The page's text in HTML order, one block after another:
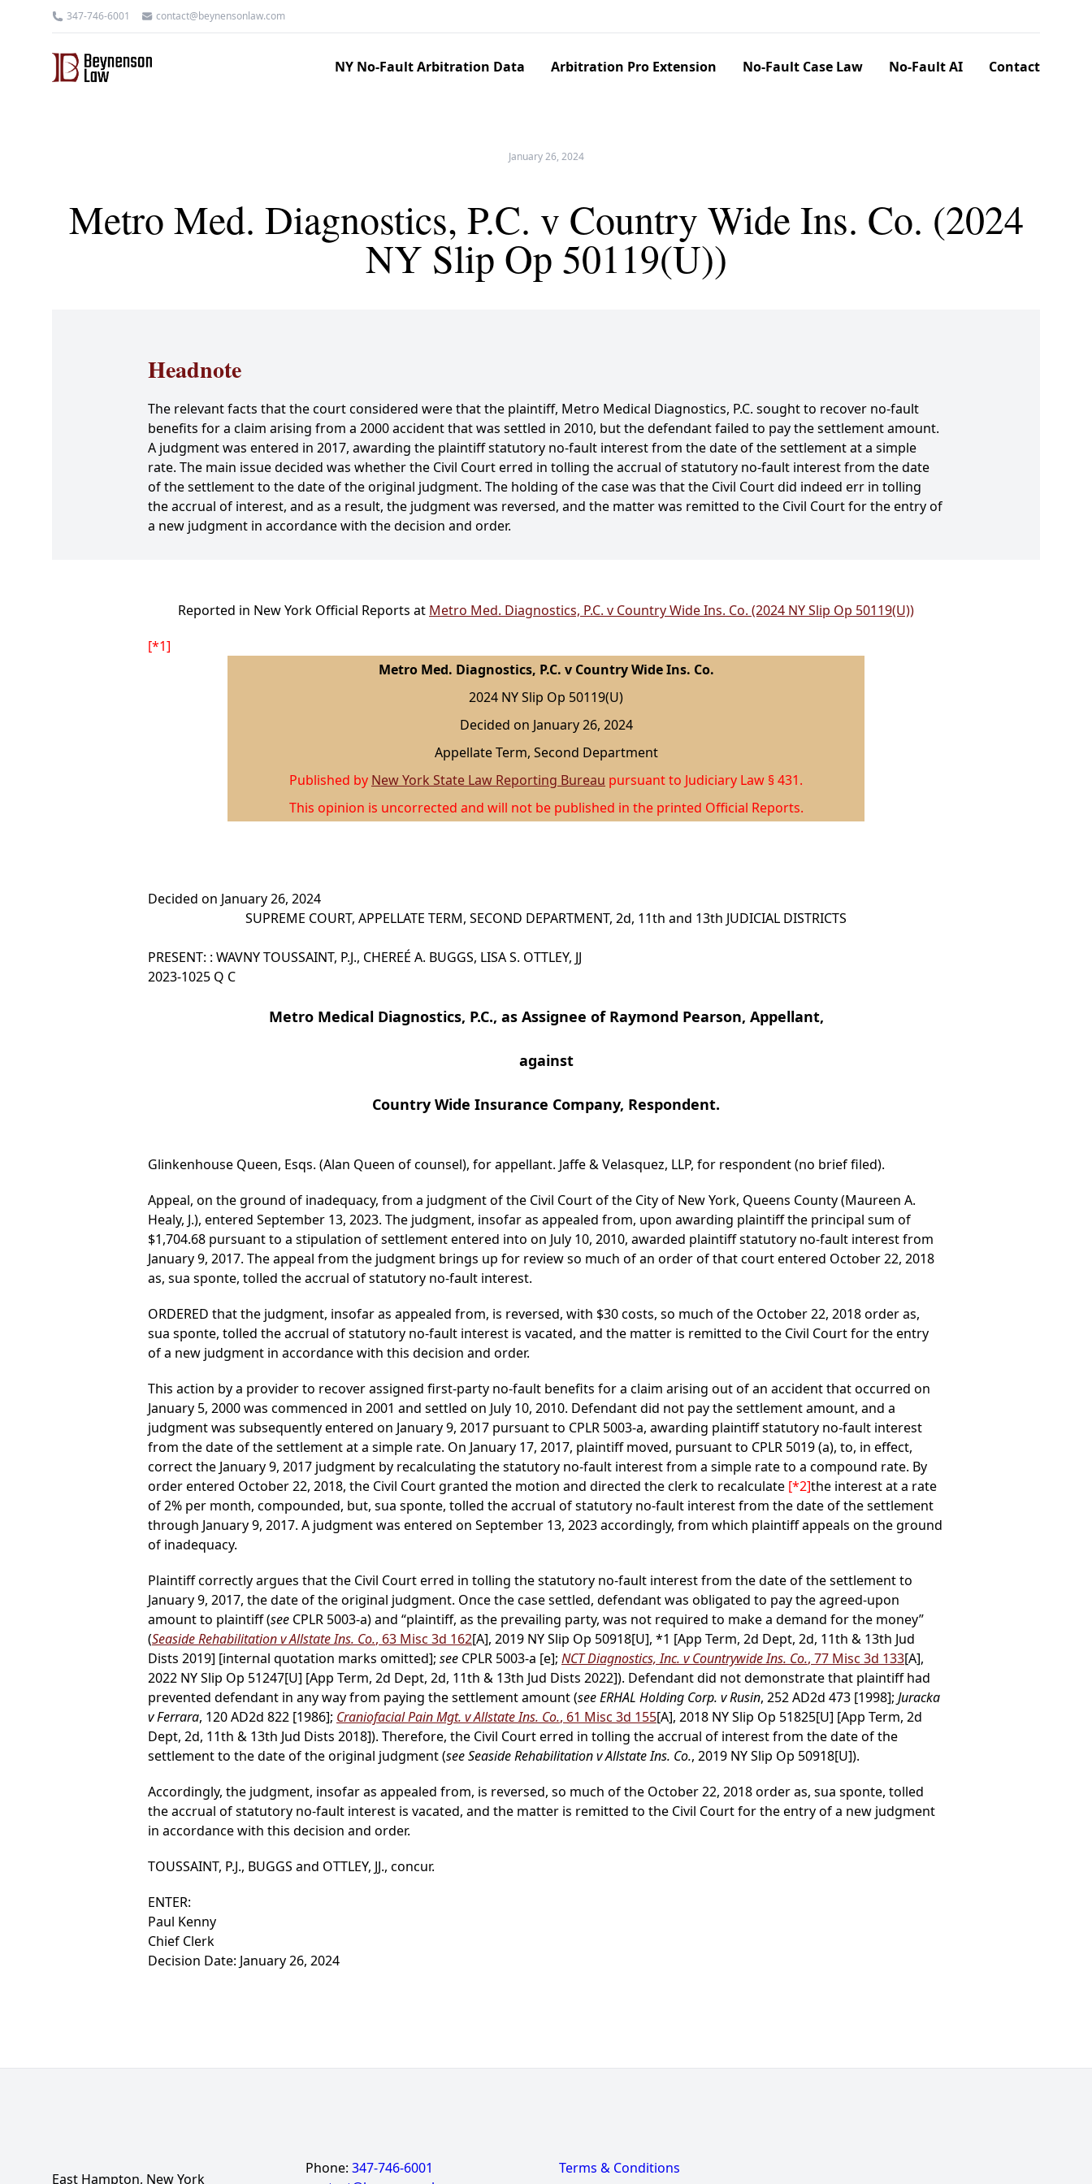
347-746-6001 contact@beynensonlaw.com
NY No-Fault Arbitration Data Arbitration Pro Extension No-Fault Case Law No-Fault AI Contact
January 26, 2024
Metro Med. Diagnostics, P.C. v Country Wide Ins. Co. (2024
NY Slip Op 50119(U))
Headnote
The relevant facts that the court considered were that the plaintiff, Metro Medical Diagnostics, P.C. sought to recover no-fault
benefits for a claim arising from a 2000 accident that was settled in 2010, but the defendant failed to pay the settlement amount.
A judgment was entered in 2017, awarding the plaintiff statutory no-fault interest from the date of the settlement at a simple
rate. The main issue decided was whether the Civil Court erred in tolling the accrual of statutory no-fault interest from the date
of the settlement to the date of the original judgment. The holding of the case was that the Civil Court did indeed err in tolling
the accrual of interest, and as a result, the judgment was reversed, and the matter was remitted to the Civil Court for the entry of
a new judgment in accordance with the decision and order.
Reported in New York Official Reports at Metro Med. Diagnostics, P.C. v Country Wide Ins. Co. (2024 NY Slip Op 50119(U))
[*1]
Metro Med. Diagnostics, P.C. v Country Wide Ins. Co.
2024 NY Slip Op 50119(U)
Decided on January 26, 2024
Appellate Term, Second Department
Published by New York State Law Reporting Bureau pursuant to Judiciary Law § 431.
This opinion is uncorrected and will not be published in the printed Official Reports.
Decided on January 26, 2024
SUPREME COURT, APPELLATE TERM, SECOND DEPARTMENT, 2d, 11th and 13th JUDICIAL DISTRICTS
PRESENT: : WAVNY TOUSSAINT, P.J., CHEREÉ A. BUGGS, LISA S. OTTLEY, JJ
2023-1025 Q C
Metro Medical Diagnostics, P.C., as Assignee of Raymond Pearson, Appellant,
against
Country Wide Insurance Company, Respondent.
Glinkenhouse Queen, Esqs. (Alan Queen of counsel), for appellant. Jaffe & Velasquez, LLP, for respondent (no brief filed).
Appeal, on the ground of inadequacy, from a judgment of the Civil Court of the City of New York, Queens County (Maureen A.
Healy, J.), entered September 13, 2023. The judgment, insofar as appealed from, upon awarding plaintiff the principal sum of
$1,704.68 pursuant to a stipulation of settlement entered into on July 10, 2010, awarded plaintiff statutory no-fault interest from
January 9, 2017. The appeal from the judgment brings up for review so much of an order of that court entered October 22, 2018
as, sua sponte, tolled the accrual of statutory no-fault interest.
ORDERED that the judgment, insofar as appealed from, is reversed, with $30 costs, so much of the October 22, 2018 order as,
sua sponte, tolled the accrual of statutory no-fault interest is vacated, and the matter is remitted to the Civil Court for the entry
of a new judgment in accordance with this decision and order.
This action by a provider to recover assigned first-party no-fault benefits for a claim arising out of an accident that occurred on
January 5, 2000 was commenced in 2001 and settled on July 10, 2010. Defendant did not pay the settlement amount, and a
judgment was subsequently entered on January 9, 2017 pursuant to CPLR 5003-a, awarding plaintiff statutory no-fault interest
from the date of the settlement at a simple rate. On January 17, 2017, plaintiff moved, pursuant to CPLR 5019 (a), to, in effect,
correct the January 9, 2017 judgment by recalculating the statutory no-fault interest from a simple rate to a compound rate. By
order entered October 22, 2018, the Civil Court granted the motion and directed the clerk to recalculate [*2]the interest at a rate
of 2% per month, compounded, but, sua sponte, tolled the accrual of statutory no-fault interest from the date of the settlement
through January 9, 2017. A judgment was entered on September 13, 2023 accordingly, from which plaintiff appeals on the ground
of inadequacy.
Plaintiff correctly argues that the Civil Court erred in tolling the statutory no-fault interest from the date of the settlement to
January 9, 2017, the date of the original judgment. Once the case settled, defendant was obligated to pay the agreed-upon
amount to plaintiff (see CPLR 5003-a) and “plaintiff, as the prevailing party, was not required to make a demand for the money”
(Seaside Rehabilitation v Allstate Ins. Co., 63 Misc 3d 162[A], 2019 NY Slip Op 50918[U], *1 [App Term, 2d Dept, 2d, 11th & 13th Jud
Dists 2019] [internal quotation marks omitted]; see CPLR 5003-a [e]; NCT Diagnostics, Inc. v Countrywide Ins. Co., 77 Misc 3d 133[A],
2022 NY Slip Op 51247[U] [App Term, 2d Dept, 2d, 11th & 13th Jud Dists 2022]). Defendant did not demonstrate that plaintiff had
prevented defendant in any way from paying the settlement amount (see ERHAL Holding Corp. v Rusin, 252 AD2d 473 [1998]; Juracka
v Ferrara, 120 AD2d 822 [1986]; Craniofacial Pain Mgt. v Allstate Ins. Co., 61 Misc 3d 155[A], 2018 NY Slip Op 51825[U] [App Term, 2d
Dept, 2d, 11th & 13th Jud Dists 2018]). Therefore, the Civil Court erred in tolling the accrual of interest from the date of the
settlement to the date of the original judgment (see Seaside Rehabilitation v Allstate Ins. Co., 2019 NY Slip Op 50918[U]).
Accordingly, the judgment, insofar as appealed from, is reversed, so much of the October 22, 2018 order as, sua sponte, tolled
the accrual of statutory no-fault interest is vacated, and the matter is remitted to the Civil Court for the entry of a new judgment
in accordance with this decision and order.
TOUSSAINT, P.J., BUGGS and OTTLEY, JJ., concur.
ENTER:
Paul Kenny
Chief Clerk
Decision Date: January 26, 2024
East Hampton, New York
Phone: 347-746-6001
Terms & Conditions